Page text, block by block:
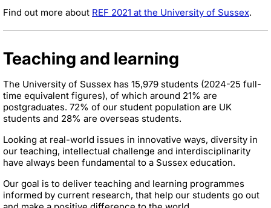
Find out more about REF 2021 at the University of Sussex.
Teaching and learning
The University of Sussex has 15,979 students (2024-25 full-
time equivalent figures), of which around 21% are
postgraduates. 72% of our student population are UK
students and 28% are overseas students.
Looking at real-world issues in innovative ways, diversity in
our teaching, intellectual challenge and interdisciplinarity
have always been fundamental to a Sussex education.
Our goal is to deliver teaching and learning programmes
informed by current research, that help our students go out